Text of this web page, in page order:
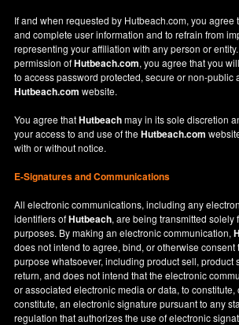
If and when requested by Hutbeach.com, you agree
and complete user information and to refrain from
representing your affiliation with any person or
permission ofHutbeach.com, you agree that you
to access password protected, secure or non-public
Hutbeach.com website.
You agree thatHutbeachmay in its sole discretion
your access to and use of theHutbeach.com
with or without notice.
E-Signatures and Communications
All electronic communications, including any
identifiers ofHutbeach, are being transmitted solely
purposes. By making an electronic communication,
does not intend to agree, bind, or otherwise consent
purpose whatsoever, including product sell, product
return, and does not intend that the electronic
or associated electronic media or data, to constitute,
constitute, an electronic signature pursuant to any
regulation that authorizes the use of electronic